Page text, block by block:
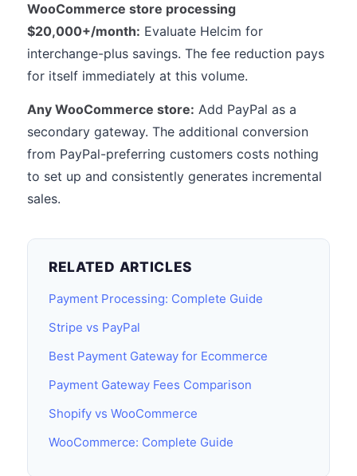
WooCommerce store processing
$20,000+/month: Evaluate Helcim for
interchange-plus savings. The fee reduction pays
for itself immediately at this volume.
Any WooCommerce store: Add PayPal as a
secondary gateway. The additional conversion
from PayPal-preferring customers costs nothing
to set up and consistently generates incremental
sales.
RELATED ARTICLES
Payment Processing: Complete Guide
Stripe vs PayPal
Best Payment Gateway for Ecommerce
Payment Gateway Fees Comparison
Shopify vs WooCommerce
WooCommerce: Complete Guide